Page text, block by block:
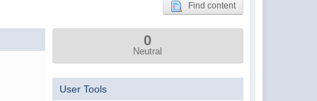
Find content
0
Neutral
User Tools